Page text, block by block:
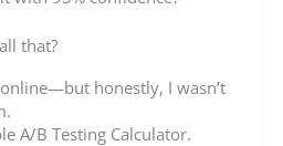
that?
honestly, I wasn’t
A/B Testing Calculator.